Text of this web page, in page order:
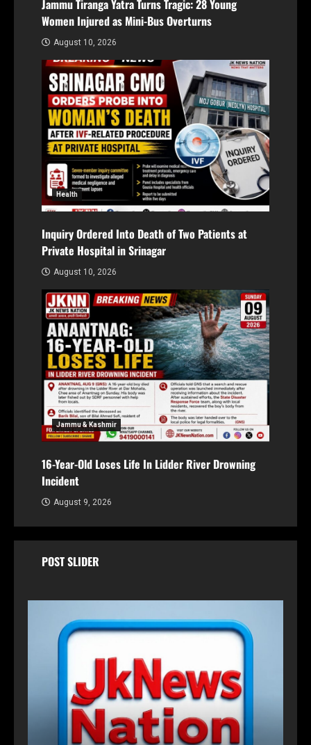
Jammu Tiranga Yatra Turns Tragic: 28 Young
Women Injured as Mini-Bus Overturns
August 10, 2026
Health
Inquiry Ordered Into Death of Two Patients at
Private Hospital in Srinagar
August 10, 2026
Jammu & Kashmir
16-Year-Old Loses Life In Lidder River Drowning
Incident
August 9, 2026
POST SLIDER
Transfer and postings
Rahul Navin Gets One-Year Extension as
Enforcement Directorate Director